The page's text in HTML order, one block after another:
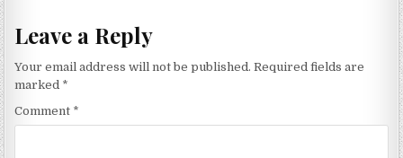
Leave a Reply
Your email address will not be published. Required fields are
marked *
Comment *